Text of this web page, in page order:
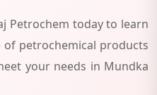
Petrochem today to learn
petrochemical products
your needs in Mundka